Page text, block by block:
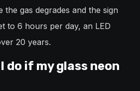
gas degrades and the sign
to 6 hours per day, an LED
20 years.
do if my glass neon